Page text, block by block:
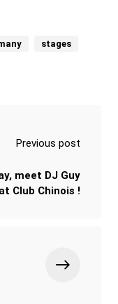
stages
Previous post
meet DJ Guy
Club Chinois !